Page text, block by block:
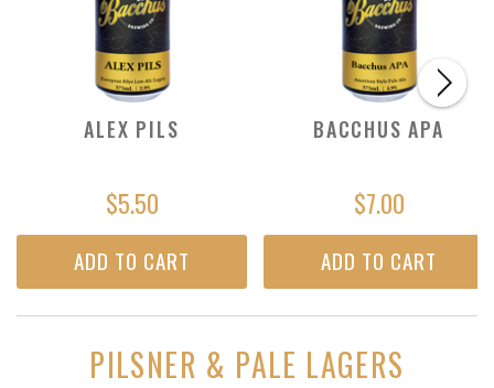
ALEX PILS
$5.50
ADD TO CART
BACCHUS APA
$7.00
ADD TO CART
PILSNER & PALE LAGERS